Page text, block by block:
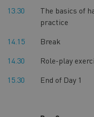
13.30
The basics of
practice
14.15
Break
14.30
Role-play
15.30
End of Day 1